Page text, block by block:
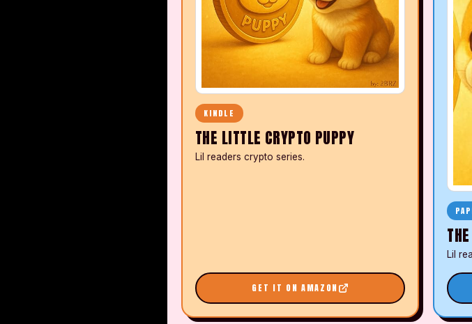
KINDLE
THE LITTLE CRYPTO PUPPY
Lil readers crypto series.
GET IT ON AMAZON
Lil